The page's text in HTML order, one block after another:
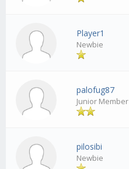
Player1
Newbie
palofug87
Junior Member
pilosibi
Newbie